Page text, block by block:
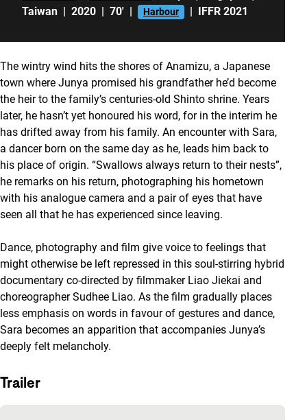
Taiwan | 2020 | 70' | Harbour | IFFR 2021
The wintry wind hits the shores of Anamizu, a Japanese
town where Junya promised his grandfather he’d become
the heir to the family’s centuries-old Shinto shrine. Years
later, he hasn’t yet honoured his word, for in the interim he
has drifted away from his family. An encounter with Sara,
a dancer born on the same day as he, leads him back to
his place of origin. “Swallows always return to their nests”,
he remarks on his return, photographing his hometown
with his analogue camera and a pair of eyes that have
seen all that he has experienced since leaving.
Dance, photography and film give voice to feelings that
might otherwise be left repressed in this soul-stirring hybrid
documentary co-directed by filmmaker Liao Jiekai and
choreographer Sudhee Liao. As the film gradually places
less emphasis on words in favour of gestures and dance,
Sara becomes an apparition that accompanies Junya’s
deeply felt melancholy.
Trailer